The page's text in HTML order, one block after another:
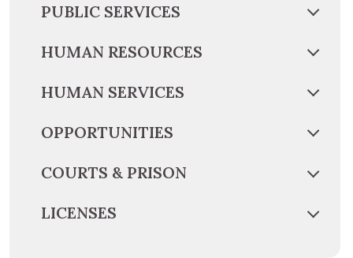
PUBLIC SERVICES
HUMAN RESOURCES
HUMAN SERVICES
OPPORTUNITIES
COURTS & PRISON
LICENSES